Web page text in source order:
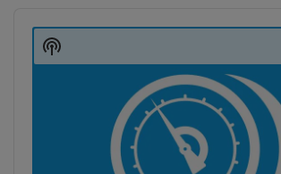
Player
Show
Podcast